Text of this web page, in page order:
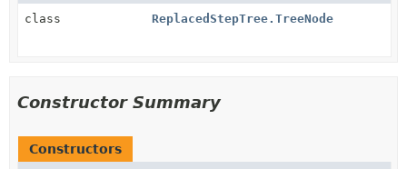
class
ReplacedStepTree.TreeNode
Constructor Summary
Constructors